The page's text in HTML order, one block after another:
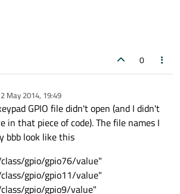
0
May 2014, 19:49
GPIO file didn't open (and I didn't
in that piece of code). The file names I
bbb look like this
gpio/gpio76/value"
gpio/gpio11/value"
gpio/gpio9/value"